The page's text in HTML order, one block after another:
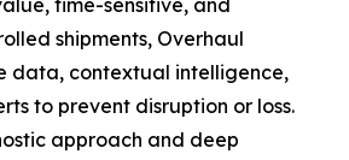
time-sensitive, and
shipments, Overhaul
data, contextual intelligence,
to prevent disruption or loss.
approach and deep